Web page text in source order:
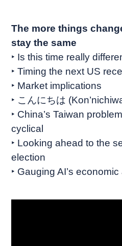
The more things
stay the same
‣ Is this time really
‣ Timing the next US
‣ Market implications
‣ こんにちは
‣ China’s Taiwan
cyclical
‣ Looking ahead to the
election
‣ Gauging AI’s